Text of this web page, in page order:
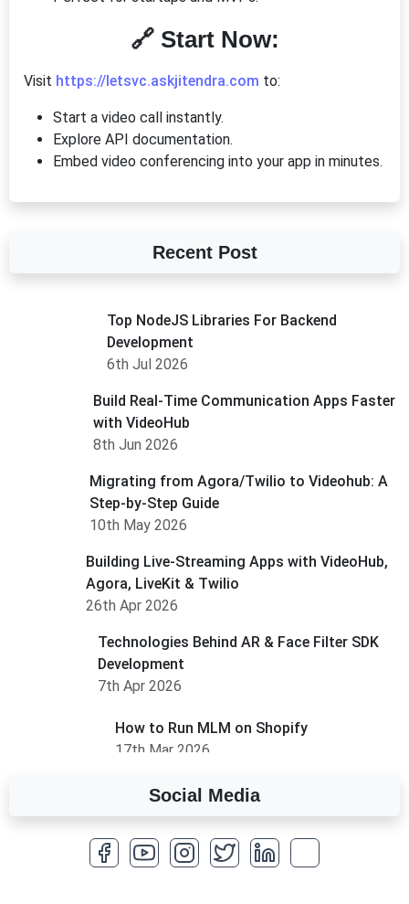
🔗 Start Now:
Visit https://letsvc.askjitendra.com to:
Start a video call instantly.
Explore API documentation.
Embed video conferencing into your app in minutes.
Recent Post
Top NodeJS Libraries For Backend
Development
6th Jul 2026
Build Real-Time Communication Apps Faster
with VideoHub
8th Jun 2026
Migrating from Agora/Twilio to Videohub: A
Step-by-Step Guide
10th May 2026
Building Live-Streaming Apps with VideoHub,
Agora, LiveKit & Twilio
26th Apr 2026
Technologies Behind AR & Face Filter SDK
Development
7th Apr 2026
How to Run MLM on Shopify
17th Mar 2026
A Complete Overview of Fields in Odoo 19
27th Jan 2026
How to Optimize a WordPress Website
Social Media